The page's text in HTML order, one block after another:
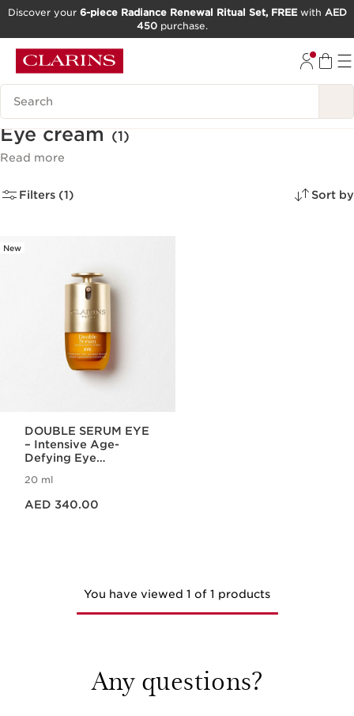
GO TO FOOTER
Discover your 6-piece Radiance Renewal Ritual Set, FREEwith AED
450 purchase.
Search Legend
Eye cream (1)
Read more
Filters (1) Sort by
New
DOUBLE SERUM EYE
– Intensive Age-
Defying Eye
20 ml
AED 340.00
You have viewed 1 of 1 products
Any questions?